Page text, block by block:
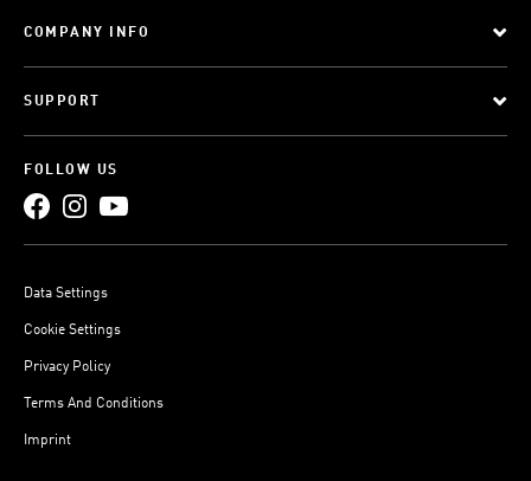
COMPANY INFO
SUPPORT
FOLLOW US
Data Settings
Cookie Settings
Privacy Policy
Terms And Conditions
Imprint